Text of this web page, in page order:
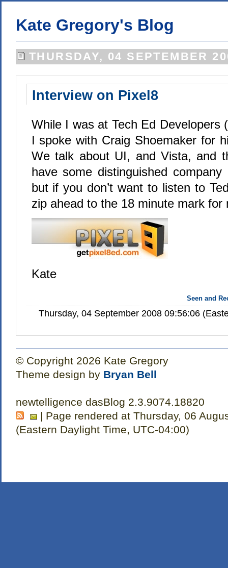
Kate Gregory's Blog
THURSDAY, 04 SEPTEMBER
Interview on Pixel8
While I was at Tech Ed Developers
I spoke with Craig Shoemaker for
We talk about UI, and Vista, and
have some distinguished
but if you don’t want to listen to
zip ahead to the 18 minute mark for
Kate
Seen and
Thursday, 04 September 2008 09:56:06
© Copyright 2026 Kate Gregory
Theme design by Bryan Bell
newtelligence dasBlog 2.3.9074.18820
| Page rendered at Thursday, 06
(Eastern Daylight Time, UTC-04:00)